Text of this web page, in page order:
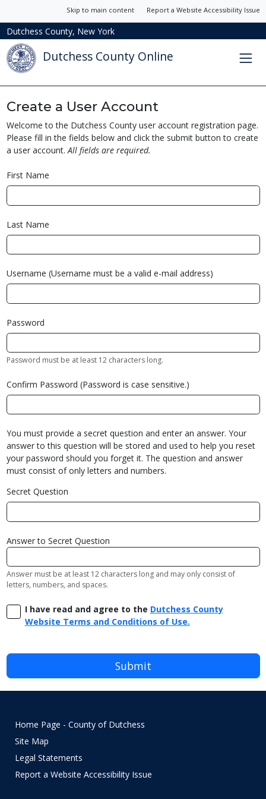
Skip to main content Report a Website Accessibility Issue
Dutchess County, New York
Dutchess County Online
Create a User Account
Welcome to the Dutchess County user account registration page.
Please fill in the fields below and click the submit button to create
a user account.All fields are required.
First Name
Last Name
Username (Username must be a valid e-mail address)
Password
Password must be at least 12 characters long.
Confirm Password (Password is case sensitive.)
You must provide a secret question and enter an answer. Your
answer to this question will be stored and used to help you reset
your password should you forget it. The question and answer
must consist of only letters and numbers.
Secret Question
Answer to Secret Question
Answer must be at least 12 characters long and may only consist of
letters, numbers, and spaces.
I have read and agree to the Dutchess County
Website Terms and Conditions of Use.
Home Page - County of Dutchess
Site Map
Legal Statements
Report a Website Accessibility Issue